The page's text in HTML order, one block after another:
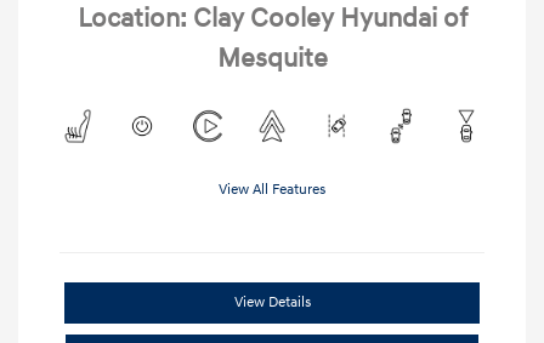
Location: Clay Cooley Hyundai of
Mesquite
View All Features
View Details